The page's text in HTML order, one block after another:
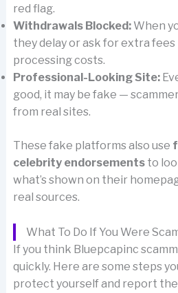
red flag.
Withdrawals Blocked:When
they delay or ask for extra
processing costs.
Professional-Looking Site:
good, it may be fake —
from real sites.
These fake platforms also use
celebrity endorsementsto
what’s shown on their
real sources.
What To Do If You Were
If you think Bluepcapinc
quickly. Here are some steps
protect yourself and report the